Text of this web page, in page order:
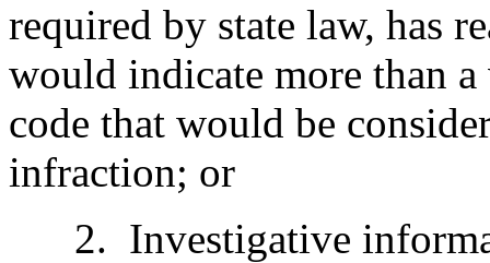
required by state law, has
would indicate more than
code that would be
infraction; or
2. Investigative